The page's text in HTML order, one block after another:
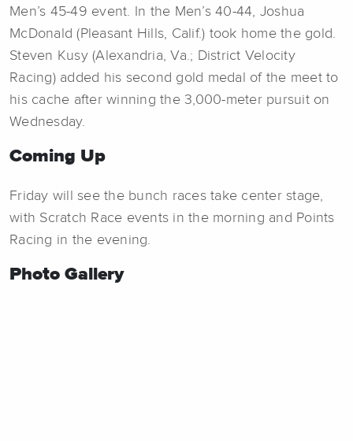
Men’s 45-49 event. In the Men’s 40-44, Joshua
McDonald (Pleasant Hills, Calif.) took home the gold.
Steven Kusy (Alexandria, Va.; District Velocity
Racing) added his second gold medal of the meet to
his cache after winning the 3,000-meter pursuit on
Wednesday.
Coming Up
Friday will see the bunch races take center stage,
with Scratch Race events in the morning and Points
Racing in the evening.
Photo Gallery